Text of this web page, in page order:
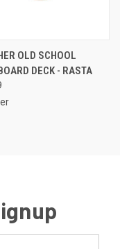
OLD SCHOOL
DECK - RASTA